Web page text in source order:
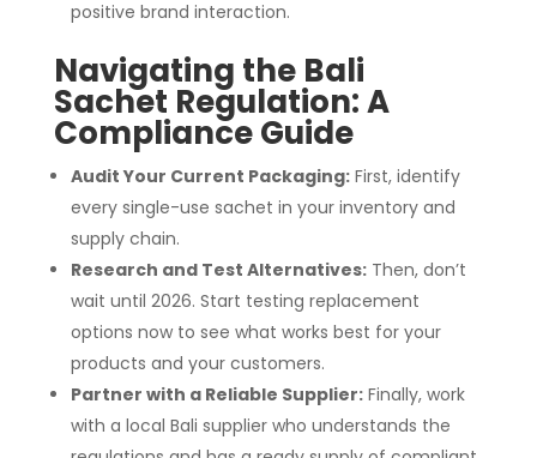
positive brand interaction.
Navigating the Bali
Sachet Regulation: A
Compliance Guide
Audit Your Current Packaging:First, identify
every single-use sachet in your inventory and
supply chain.
Research and Test Alternatives:Then, don’t
wait until 2026. Start testing replacement
options now to see what works best for your
products and your customers.
Partner with a Reliable Supplier:Finally, work
with a local Bali supplier who understands the